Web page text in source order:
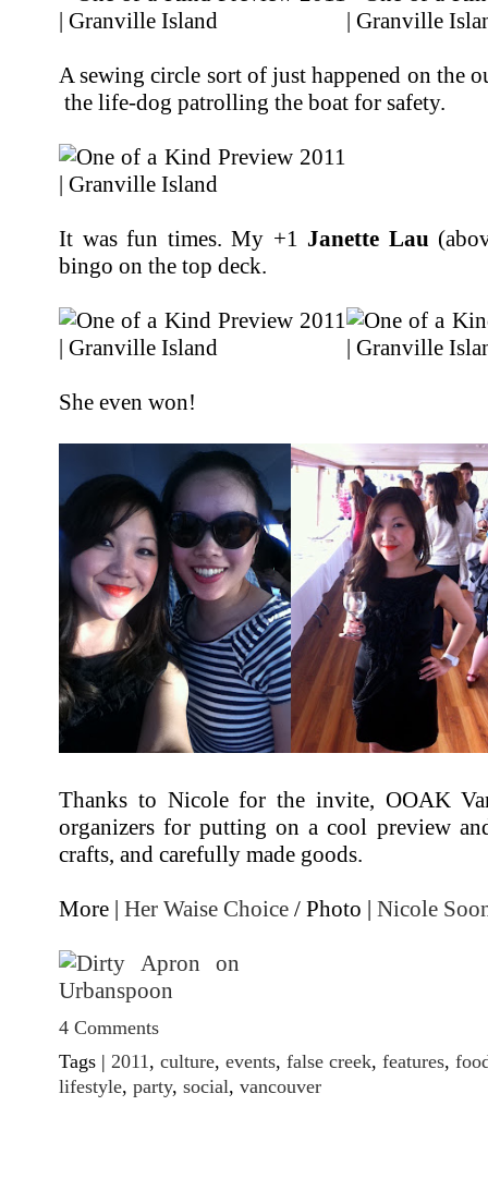
A sewing circle sort of just happened on the
the life-dog patrolling the boat for safety.
It was fun times. My +1 Janette Lau
bingo on the top deck.
She even won!
Thanks to Nicole for the invite, OOAK
organizers for putting on a cool preview
crafts, and carefully made goods.
More | Her Waise Choice / Photo | Nicole
4 Comments
Tags | 2011 , culture, events, false creek, features,
lifestyle, party, social, vancouver